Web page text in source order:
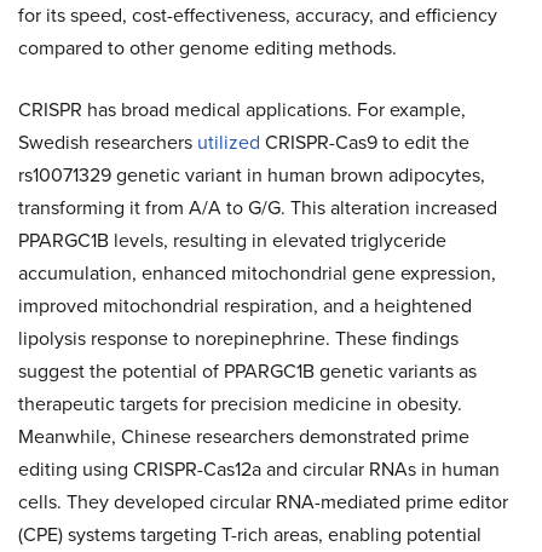
for its speed, cost-effectiveness, accuracy, and efficiency
compared to other genome editing methods.
CRISPR has broad medical applications. For example,
Swedish researchers utilized CRISPR-Cas9 to edit the
rs10071329 genetic variant in human brown adipocytes,
transforming it from A/A to G/G. This alteration increased
PPARGC1B levels, resulting in elevated triglyceride
accumulation, enhanced mitochondrial gene expression,
improved mitochondrial respiration, and a heightened
lipolysis response to norepinephrine. These findings
suggest the potential of PPARGC1B genetic variants as
therapeutic targets for precision medicine in obesity.
Meanwhile, Chinese researchers demonstrated prime
editing using CRISPR-Cas12a and circular RNAs in human
cells. They developed circular RNA-mediated prime editor
(CPE) systems targeting T-rich areas, enabling potential